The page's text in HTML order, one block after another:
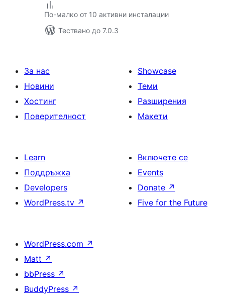
По-малко от 10 активни инсталации
Тествано до 7.0.3
За нас
Новини
Хостинг
Поверителност
Showcase
Теми
Разширения
Макети
Learn
Поддръжка
Developers
WordPress.tv ↗
Включете се
Events
Donate ↗
Five for the Future
WordPress.com ↗
Matt ↗
bbPress ↗
BuddyPress ↗